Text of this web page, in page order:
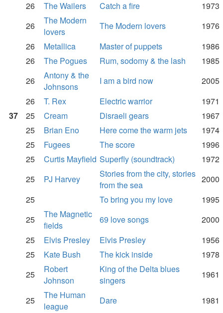
26
The Wailers Catch a fire
1973
26
The Modern
lovers
The Modern lovers
1976
26
Metallica Master of puppets
1986
26
The Pogues Rum, sodomy & the lash
1985
26
Antony & the
Johnsons
I am a bird now
2005
26
T. Rex Electric warrior
1971
37
25 Cream Disraeli gears
1967
25
Brian Eno Here come the warm jets
1974
25
Fugees The score
1996
25
Curtis Mayfield Superfly (soundtrack)
1972
25
PJ Harvey
Stories from the city, stories
from the sea
2000
25
To bring you my love
1995
25
The Magnetic
fields
69 love songs
2000
25
Elvis Presley Elvis Presley
1956
25
Kate Bush The kick inside
1978
25
Robert
Johnson
King of the Delta blues
singers
1961
25
The Human
league
Dare
1981